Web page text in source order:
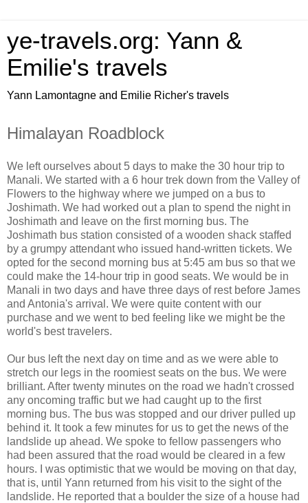
ye-travels.org: Yann &
Emilie's travels
Yann Lamontagne and Emilie Richer's travels
Himalayan Roadblock
We left ourselves about 5 days to make the 30 hour trip to
Manali. We started with a 6 hour trek down from the Valley of
Flowers to the highway where we jumped on a bus to
Joshimath. We had worked out a plan to spend the night in
Joshimath and leave on the first morning bus. The
Joshimath bus station consisted of a wooden shack staffed
by a grumpy attendant who issued hand-written tickets. We
opted for the second morning bus at 5:45 am bus so that we
could make the 14-hour trip in good seats. We would be in
Manali in two days and have three days of rest before James
and Antonia's arrival. We were quite content with our
purchase and we went to bed feeling like we might be the
world's best travelers.
Our bus left the next day on time and as we were able to
stretch our legs in the roomiest seats on the bus. We were
brilliant. After twenty minutes on the road we hadn't crossed
any oncoming traffic but we had caught up to the first
morning bus. The bus was stopped and our driver pulled up
behind it. It took a few minutes for us to get the news of the
landslide up ahead. We spoke to fellow passengers who
had been assured that the road would be cleared in a few
hours. I was optimistic that we would be moving on that day,
that is, until Yann returned from his visit to the sight of the
landslide. He reported that a boulder the size of a house had